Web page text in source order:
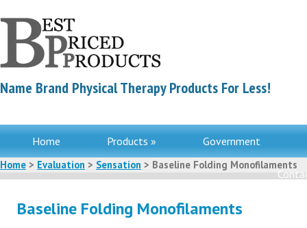
Name Brand Physical Therapy Products For Less!
Home Products » Government
Home > Evaluation > Sensation > Baseline Folding Monofilaments
Baseline Folding Monofilaments